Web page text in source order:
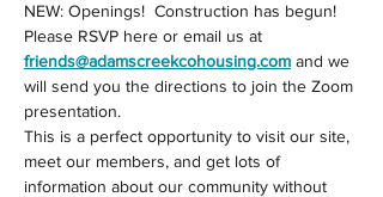
NEW: Openings!  Construction has begun!
Please RSVP here or email us at
friends@adamscreekcohousing.com and we
will send you the directions to join the Zoom
presentation.
This is a perfect opportunity to visit our site,
meet our members, and get lots of
information about our community without